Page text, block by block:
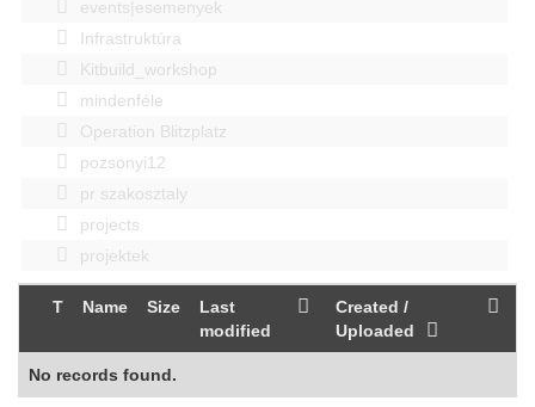
events|esemenyek
Infrastruktúra
Kitbuild_workshop
mindenféle
Operation Blitzplatz
pozsonyi12
pr szakosztaly
projects
projektek
T Name Size
Last
modified
Created /
Uploaded
No records found.